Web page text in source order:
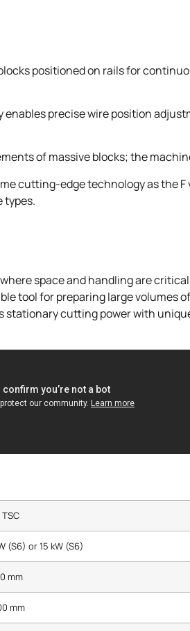
positioned on rails for
enables precise wire position
of massive blocks; the
cutting-edge technology as the
types.
space and handling are
tool for preparing large volumes
cutting power with
TSC
(S6) or 15 kW (S6)
mm
mm